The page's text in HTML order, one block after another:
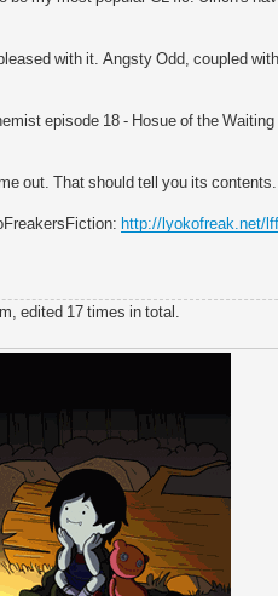
with it. Angsty Odd, coupled
episode 18 - Hosue of the
out. That should tell you its
http://lyokofreak.net/
edited 17 times in total.